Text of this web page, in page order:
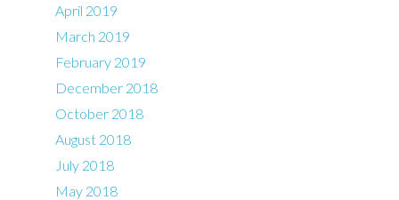
April 2019
March 2019
February 2019
December 2018
October 2018
August 2018
July 2018
May 2018